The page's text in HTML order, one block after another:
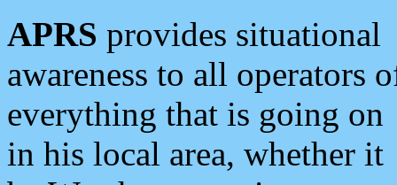
APRS provides situational
awareness to all operators
everything that is going on
in his local area, whether it